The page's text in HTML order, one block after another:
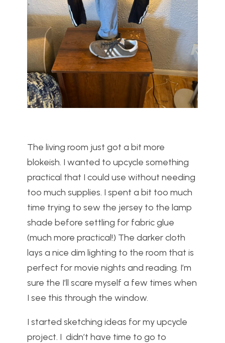
The living room just got a bit more
blokeish. I wanted to upcycle something
practical that I could use without needing
too much supplies. I spent a bit too much
time trying to sew the jersey to the lamp
shade before settling for fabric glue
(much more practical!) The darker cloth
lays a nice dim lighting to the room that is
perfect for movie nights and reading. I’m
sure the I’ll scare myself a few times when
I see this through the window.
I started sketching ideas for my upcycle
project. I didn’t have time to go to